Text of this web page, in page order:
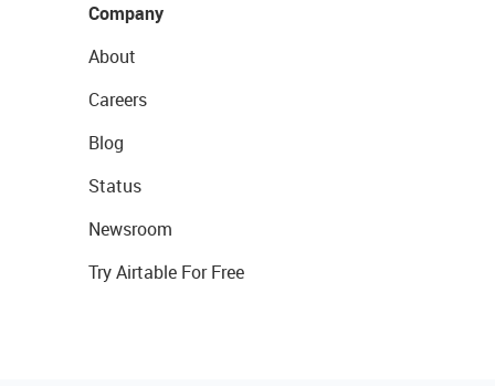
Company
About
Careers
Blog
Status
Newsroom
Try Airtable For Free